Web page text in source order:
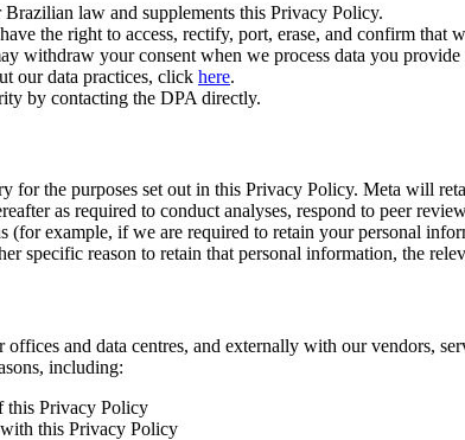
law and supplements this Privacy Policy.
the right to access, rectify, port, erase, and confirm that
withdraw your consent when we process data you
our data practices, click here.
by contacting the DPA directly.
for the purposes set out in this Privacy Policy. Meta will
as required to conduct analyses, respond to peer
example, if we are required to retain your personal
specific reason to retain that personal information, the
and data centres, and externally with our vendors,
including:
this Privacy Policy
this Privacy Policy